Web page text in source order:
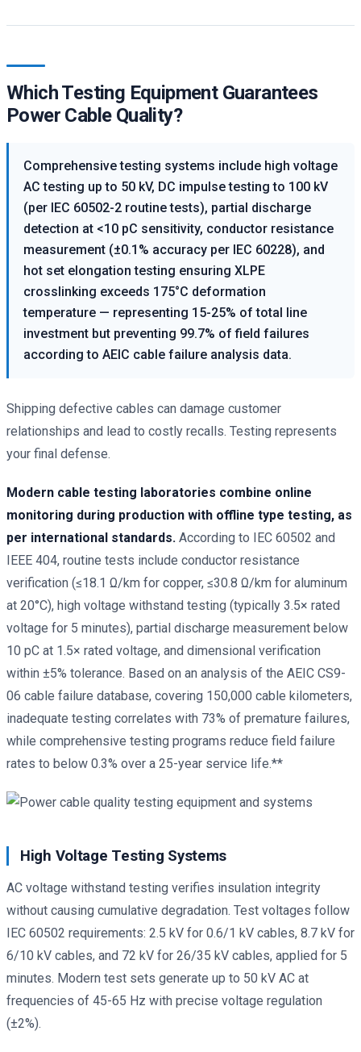
Which Testing Equipment Guarantees
Power Cable Quality?
Comprehensive testing systems include high voltage
AC testing up to 50 kV, DC impulse testing to 100 kV
(per IEC 60502-2 routine tests), partial discharge
detection at <10 pC sensitivity, conductor resistance
measurement (±0.1% accuracy per IEC 60228), and
hot set elongation testing ensuring XLPE
crosslinking exceeds 175°C deformation
temperature — representing 15-25% of total line
investment but preventing 99.7% of field failures
according to AEIC cable failure analysis data.
Shipping defective cables can damage customer
relationships and lead to costly recalls. Testing represents
your final defense.
Modern cable testing laboratories combine online
monitoring during production with offline type testing, as
per international standards. According to IEC 60502 and
IEEE 404, routine tests include conductor resistance
verification (≤18.1 Ω/km for copper, ≤30.8 Ω/km for aluminum
at 20°C), high voltage withstand testing (typically 3.5× rated
voltage for 5 minutes), partial discharge measurement below
10 pC at 1.5× rated voltage, and dimensional verification
within ±5% tolerance. Based on an analysis of the AEIC CS9-
06 cable failure database, covering 150,000 cable kilometers,
inadequate testing correlates with 73% of premature failures,
while comprehensive testing programs reduce field failure
rates to below 0.3% over a 25-year service life.**
High Voltage Testing Systems
AC voltage withstand testing verifies insulation integrity
without causing cumulative degradation. Test voltages follow
IEC 60502 requirements: 2.5 kV for 0.6/1 kV cables, 8.7 kV for
6/10 kV cables, and 72 kV for 26/35 kV cables, applied for 5
minutes. Modern test sets generate up to 50 kV AC at
frequencies of 45-65 Hz with precise voltage regulation
(±2%).